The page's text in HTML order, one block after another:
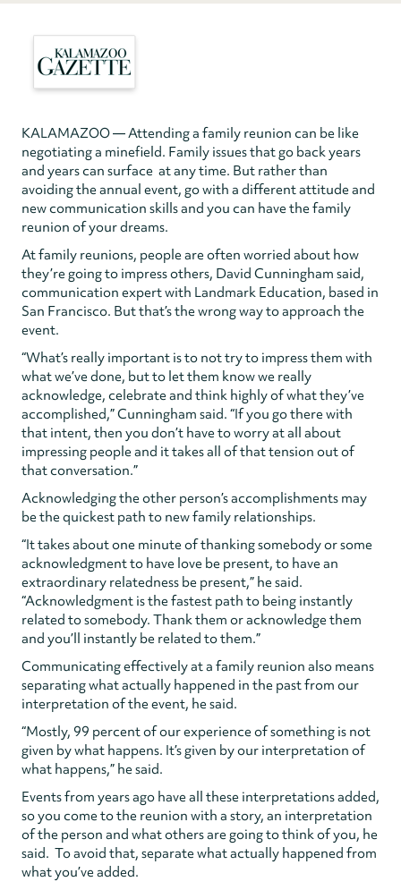
KALAMAZOO — Attending a family reunion can be like
negotiating a minefield. Family issues that go back years
and years can surface at any time. But rather than
avoiding the annual event, go with a different attitude and
new communication skills and you can have the family
reunion of your dreams.
At family reunions, people are often worried about how
they’re going to impress others, David Cunningham said,
communication expert with Landmark Education, based in
San Francisco. But that’s the wrong way to approach the
event.
“What’s really important is to not try to impress them with
what we’ve done, but to let them know we really
acknowledge, celebrate and think highly of what they’ve
accomplished,” Cunningham said. “If you go there with
that intent, then you don’t have to worry at all about
impressing people and it takes all of that tension out of
that conversation.”
Acknowledging the other person’s accomplishments may
be the quickest path to new family relationships.
“It takes about one minute of thanking somebody or some
acknowledgment to have love be present, to have an
extraordinary relatedness be present,” he said.
“Acknowledgment is the fastest path to being instantly
related to somebody. Thank them or acknowledge them
and you’ll instantly be related to them.”
Communicating effectively at a family reunion also means
separating what actually happened in the past from our
interpretation of the event, he said.
“Mostly, 99 percent of our experience of something is not
given by what happens. It’s given by our interpretation of
what happens,” he said.
Events from years ago have all these interpretations added,
so you come to the reunion with a story, an interpretation
of the person and what others are going to think of you, he
said. To avoid that, separate what actually happened from
what you’ve added.